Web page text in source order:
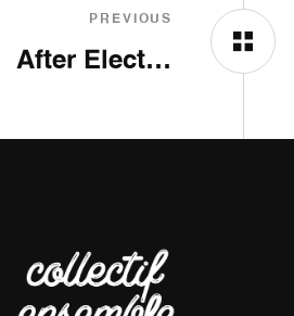
PREVIOUS
After Electro Electric